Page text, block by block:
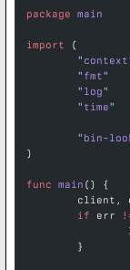
package main
import (
	"
context
	"
fmt"
	"
log"
	"
time"
	"
bin-
)
func main () {
client,
	if
err
	}